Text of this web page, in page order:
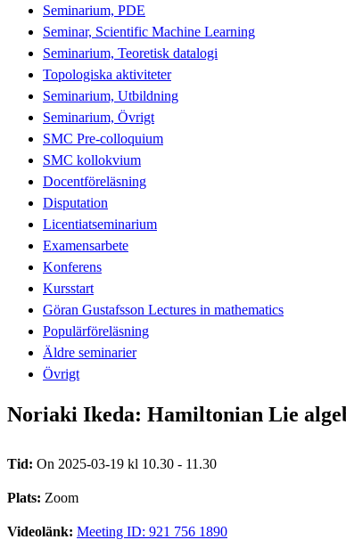
Seminarium, PDE
Seminar, Scientific Machine Learning
Seminarium, Teoretisk datalogi
Topologiska aktiviteter
Seminarium, Utbildning
Seminarium, Övrigt
SMC Pre-colloquium
SMC kollokvium
Docentföreläsning
Disputation
Licentiatseminarium
Examensarbete
Konferens
Kursstart
Göran Gustafsson Lectures in mathematics
Populärföreläsning
Äldre seminarier
Övrigt
Noriaki Ikeda: Hamiltonian Lie
Tid: On 2025-03-19 kl 10.30 - 11.30
Plats: Zoom
Videolänk: Meeting ID: 921 756 1890